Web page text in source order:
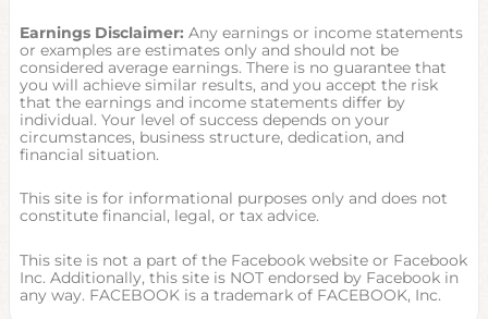
Earnings Disclaimer: Any earnings or income statements
or examples are estimates only and should not be
considered average earnings. There is no guarantee that
you will achieve similar results, and you accept the risk
that the earnings and income statements differ by
individual. Your level of success depends on your
circumstances, business structure, dedication, and
financial situation.
This site is for informational purposes only and does not
constitute financial, legal, or tax advice.
This site is not a part of the Facebook website or Facebook
Inc. Additionally, this site is NOT endorsed by Facebook in
any way. FACEBOOK is a trademark of FACEBOOK, Inc.